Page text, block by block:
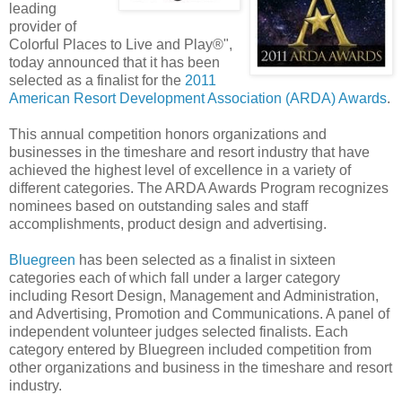
leading
provider of
Colorful Places to Live and Play®",
today announced that it has been
selected as a finalist for the 2011
American Resort Development Association (ARDA) Awards.
This annual competition honors organizations and
businesses in the timeshare and resort industry that have
achieved the highest level of excellence in a variety of
different categories. The ARDA Awards Program recognizes
nominees based on outstanding sales and staff
accomplishments, product design and advertising.
Bluegreen has been selected as a finalist in sixteen
categories each of which fall under a larger category
including Resort Design, Management and Administration,
and Advertising, Promotion and Communications. A panel of
independent volunteer judges selected finalists. Each
category entered by Bluegreen included competition from
other organizations and business in the timeshare and resort
industry.